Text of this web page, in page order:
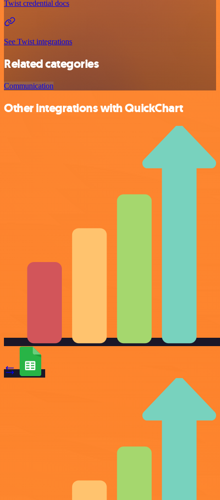
Twist credential docs
See Twist integrations
Related categories
Communication
Other integrations with QuickChart